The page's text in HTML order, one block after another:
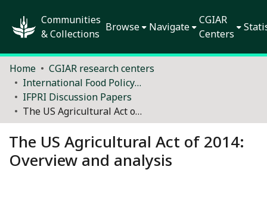
Communities
& Collections
Browse Navigate
CGIAR
Centers
Home
CGIAR research centers
International Food Policy Research Institute (IFPRI)
IFPRI Discussion Papers
The US Agricultural Act of 2014: Overview and analysis
The US Agricultural Act of 2014:
Overview and analysis